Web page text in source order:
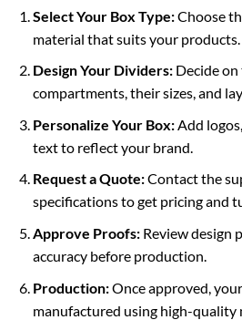
Select Your Box Type:Choose
material that suits your products.
Design Your Dividers:Decide on
compartments, their sizes, and
Personalize Your Box:Add
text to reflect your brand.
Request a Quote:Contact the
specifications to get pricing and
Approve Proofs:Review design
accuracy before production.
Production:Once approved,
manufactured using high-quality